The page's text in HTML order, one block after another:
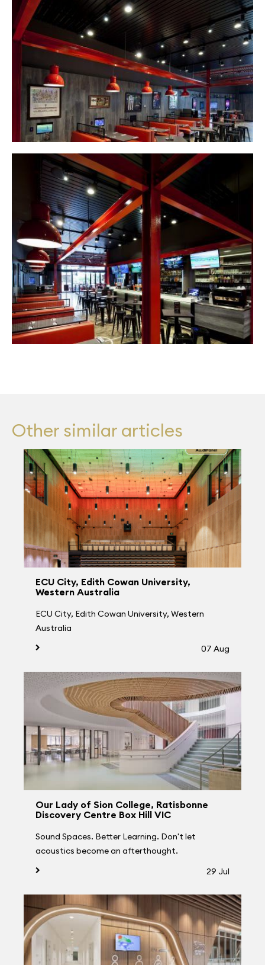
Other similar articles
ECU City, Edith Cowan University,
Western Australia
ECU City, Edith Cowan University, Western
Australia
07 Aug
Our Lady of Sion College, Ratisbonne
Discovery Centre Box Hill VIC
Sound Spaces. Better Learning. Don't let
acoustics become an afterthought.
29 Jul